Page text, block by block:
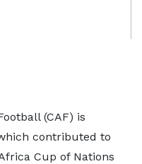
(CAF) is
contributed to
Cup of Nations